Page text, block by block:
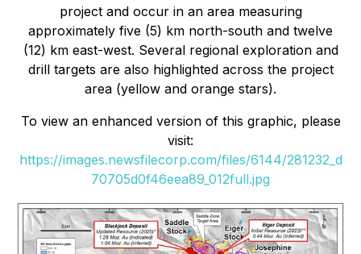
project and occur in an area measuring
approximately five (5) km north-south and twelve
(12) km east-west. Several regional exploration and
drill targets are also highlighted across the project
area (yellow and orange stars).
To view an enhanced version of this graphic, please
visit:
https://images.newsfilecorp.com/files/6144/281232_d
70705d0f46eea89_012full.jpg